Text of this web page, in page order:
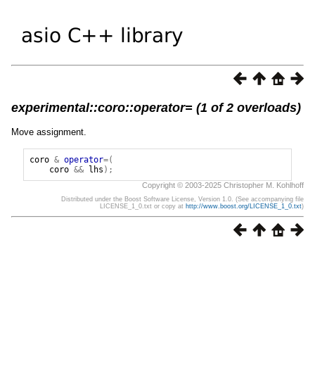
experimental::coro::operator= (1 of 2 overloads)
Move assignment.
coro & operator=(
coro && lhs );
Copyright © 2003-2025 Christopher M. Kohlhoff
Distributed under the Boost Software License, Version 1.0. (See accompanying file
LICENSE_1_0.txt or copy at http://www.boost.org/LICENSE_1_0.txt)